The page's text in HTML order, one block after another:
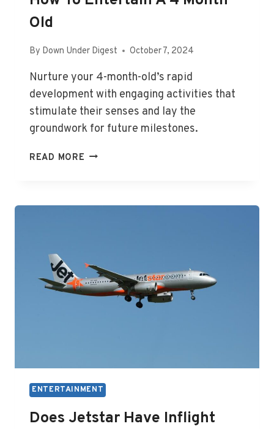
Old
By Down Under Digest October 7, 2024
Nurture your 4-month-old’s rapid
development with engaging activities that
stimulate their senses and lay the
groundwork for future milestones.
READ MORE HOW
ENTERTAINMENT
Does Jetstar Have Inflight